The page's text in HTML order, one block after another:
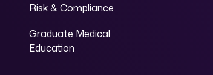
Risk & Compliance
Graduate Medical
Education